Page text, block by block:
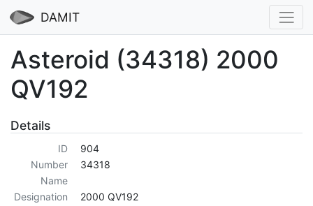
DAMIT
Asteroid (34318) 2000
QV192
Details
ID
904
Number
34318
Name
Designation
2000 QV192